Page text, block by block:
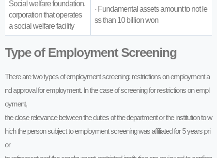
Social welfare foundation,
corporation that operates
a social welfare facility
· Fundamental assets amount to not le
ss than 10 billion won
Type of Employment Screening
There are two types of employment screening: restrictions on employment a
nd approval for employment. In the case of screening for restrictions on empl
oyment,
the close relevance between the duties of the department or the institution to w
hich the person subject to employment screening was affiliated for 5 years pri
or